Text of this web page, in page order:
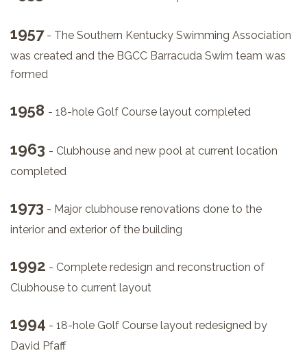
1957- The Southern Kentucky Swimming Association
was created and the BGCC Barracuda Swim team was
formed
1958 - 18-hole Golf Course layout completed
1963 - Clubhouse and new pool at current location
completed
1973 - Major clubhouse renovations done to the
interior and exterior of the building
1992 - Complete redesign and reconstruction of
Clubhouse to current layout
1994 - 18-hole Golf Course layout redesigned by
David Pfaff